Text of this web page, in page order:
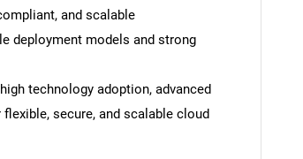
and scalable
deployment models and strong
technology adoption, advanced
secure, and scalable cloud